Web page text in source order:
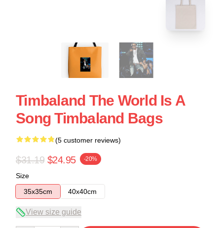
Timbaland The World Is A
Song Timbaland Bags
(5 customer reviews)
$31.19 $24.95 -20%
Size
35x35cm
40x40cm
View size guide